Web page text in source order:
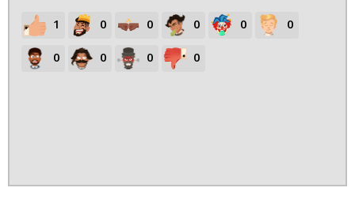
1 0 0 0 0 0
0 0 0 0